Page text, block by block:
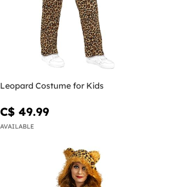
Leopard Costume for Kids
C$ 49.99
AVAILABLE